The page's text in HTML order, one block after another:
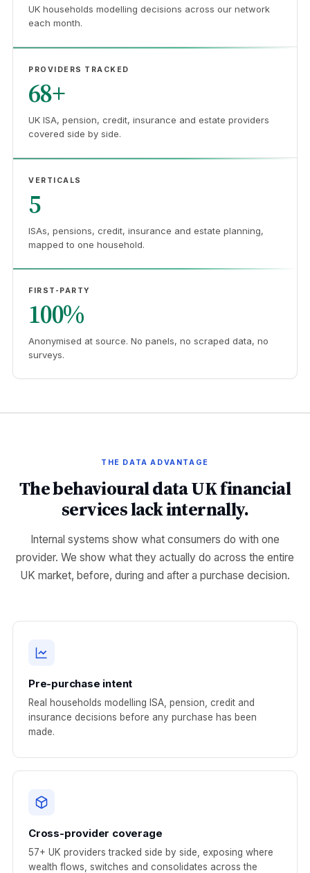
UK households modelling decisions across our network
each month.
PROVIDERS TRACKED
68+
UK ISA, pension, credit, insurance and estate providers
covered side by side.
VERTICALS
5
ISAs, pensions, credit, insurance and estate planning,
mapped to one household.
FIRST-PARTY
100%
Anonymised at source. No panels, no scraped data, no
surveys.
THE DATA ADVANTAGE
The behavioural data UK financial
services lack internally.
Internal systems show what consumers do with one
provider. We show what they actually do across the entire
UK market, before, during and after a purchase decision.
Pre-purchase intent
Real households modelling ISA, pension, credit and
insurance decisions before any purchase has been
made.
Cross-provider coverage
57+ UK providers tracked side by side, exposing where
wealth flows, switches and consolidates across the